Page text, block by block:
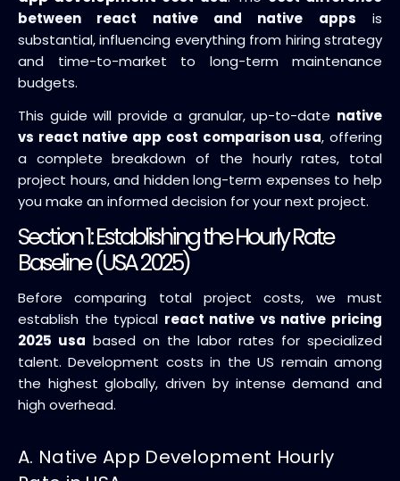
between react native and native apps is
substantial, influencing everything from hiring strategy
and time-to-market to long-term maintenance
budgets.
This guide will provide a granular, up-to-date native
vs react native app cost comparison usa, offering
a complete breakdown of the hourly rates, total
project hours, and hidden long-term expenses to help
you make an informed decision for your next project.
Section 1: Establishing the Hourly Rate
Baseline (USA 2025)
Before comparing total project costs, we must
establish the typical react native vs native pricing
2025 usa based on the labor rates for specialized
talent. Development costs in the US remain among
the highest globally, driven by intense demand and
high overhead.
A. Native App Development Hourly